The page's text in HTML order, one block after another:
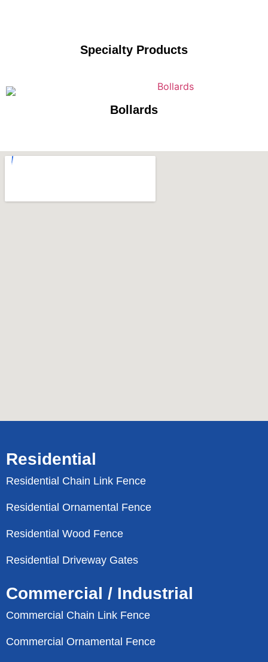
Specialty Products
Bollards
Residential
Residential Chain Link Fence
Residential Ornamental Fence
Residential Wood Fence
Residential Driveway Gates
Commercial / Industrial
Commercial Chain Link Fence
Commercial Ornamental Fence